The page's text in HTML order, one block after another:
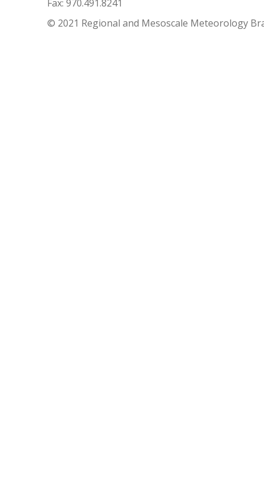
Fax: 970.491.8241
© 2021 Regional and Mesoscale Meteorology